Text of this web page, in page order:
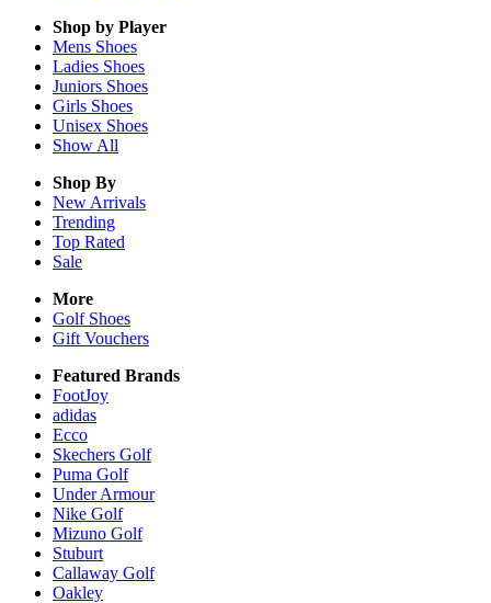
Shop by Player
Mens Shoes
Ladies Shoes
Juniors Shoes
Girls Shoes
Unisex Shoes
Show All
Shop By
New Arrivals
Trending
Top Rated
Sale
More
Golf Shoes
Gift Vouchers
Featured Brands
FootJoy
adidas
Ecco
Skechers Golf
Puma Golf
Under Armour
Nike Golf
Mizuno Golf
Stuburt
Callaway Golf
Oakley